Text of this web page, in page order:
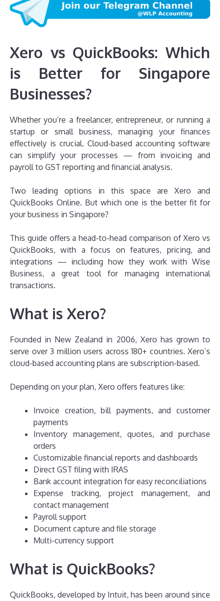
Xero vs QuickBooks: Which
is Better for Singapore
Businesses?
Whether you’re a freelancer, entrepreneur, or running a
startup or small business, managing your finances
effectively is crucial. Cloud-based accounting software
can simplify your processes — from invoicing and
payroll to GST reporting and financial analysis.
Two leading options in this space are Xero and
QuickBooks Online. But which one is the better fit for
your business in Singapore?
This guide offers a head-to-head comparison of Xero vs
QuickBooks, with a focus on features, pricing, and
integrations — including how they work with Wise
Business, a great tool for managing international
transactions.
What is Xero?
Founded in New Zealand in 2006, Xero has grown to
serve over 3 million users across 180+ countries. Xero’s
cloud-based accounting plans are subscription-based.
Depending on your plan, Xero offers features like:
Invoice creation, bill payments, and customer
payments
Inventory management, quotes, and purchase
orders
Customizable financial reports and dashboards
Direct GST filing with IRAS
Bank account integration for easy reconciliations
Expense tracking, project management, and
contact management
Payroll support
Document capture and file storage
Multi-currency support
What is QuickBooks?
QuickBooks, developed by Intuit, has been around since